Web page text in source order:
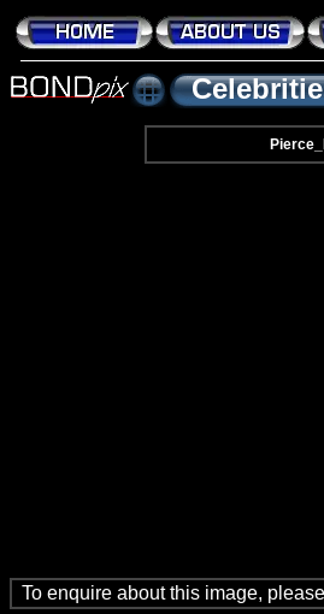
To enquire about this image, please